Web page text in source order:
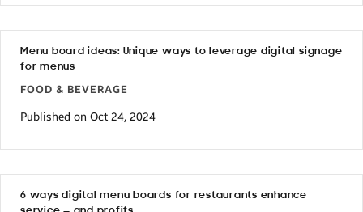
Menu board ideas: Unique ways to leverage digital signage
for menus
FOOD & BEVERAGE
Published on Oct 24, 2024
6 ways digital menu boards for restaurants enhance